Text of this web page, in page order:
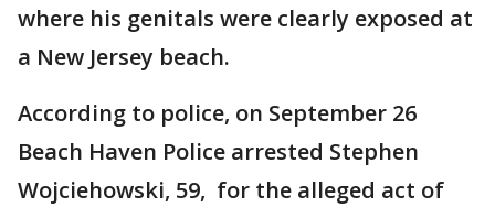
where his genitals were clearly exposed at
a New Jersey beach.
According to police, on September 26
Beach Haven Police arrested Stephen
Wojciehowski, 59, for the alleged act of